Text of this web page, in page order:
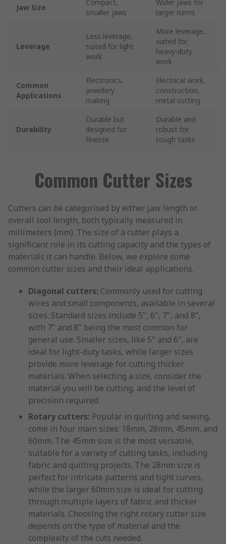
Jaw Size
Compact,
smaller jaws
Wider jaws for
larger items
Leverage
Less leverage,
suited for light
work
More leverage,
suited for
heavy-duty
work
Common
Applications
Electronics,
jewellery
making
Electrical work,
construction,
metal cutting
Durability
Durable but
designed for
finesse
Durable and
robust for
tough tasks
Common Cutter Sizes
Cutters can be categorised by either jaw length or
overall tool length, both typically measured in
millimeters (mm). The size of a cutter plays a
significant role in its cutting capacity and the types of
materials it can handle. Below, we explore some
common cutter sizes and their ideal applications.
Diagonal cutters: Commonly used for cutting
wires and small components, available in several
sizes. Standard sizes include 5", 6", 7", and 8",
with 7" and 8" being the most common for
general use. Smaller sizes, like 5" and 6", are
ideal for light-duty tasks, while larger sizes
provide more leverage for cutting thicker
materials. When selecting a size, consider the
material you will be cutting, and the level of
precision required.
Rotary cutters: Popular in quilting and sewing,
come in four main sizes: 18mm, 28mm, 45mm, and
60mm. The 45mm size is the most versatile,
suitable for a variety of cutting tasks, including
fabric and quilting projects. The 28mm size is
perfect for intricate patterns and tight curves,
while the larger 60mm size is ideal for cutting
through multiple layers of fabric and thicker
materials. Choosing the right rotary cutter size
depends on the type of material and the
complexity of the cuts needed.